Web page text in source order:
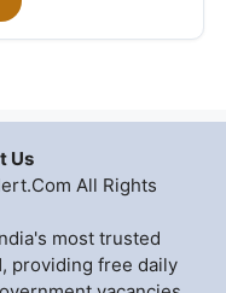
Us
All Rights
most trusted
providing free daily